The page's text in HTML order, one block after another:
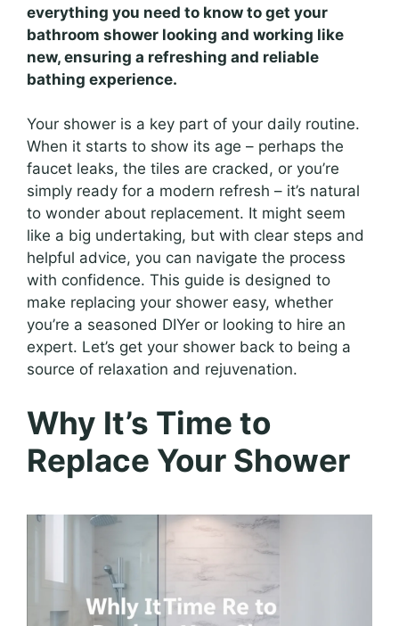
everything you need to know to get your
bathroom shower looking and working like
new, ensuring a refreshing and reliable
bathing experience.
Your shower is a key part of your daily routine.
When it starts to show its age – perhaps the
faucet leaks, the tiles are cracked, or you’re
simply ready for a modern refresh – it’s natural
to wonder about replacement. It might seem
like a big undertaking, but with clear steps and
helpful advice, you can navigate the process
with confidence. This guide is designed to
make replacing your shower easy, whether
you’re a seasoned DIYer or looking to hire an
expert. Let’s get your shower back to being a
source of relaxation and rejuvenation.
Why It’s Time to
Replace Your Shower